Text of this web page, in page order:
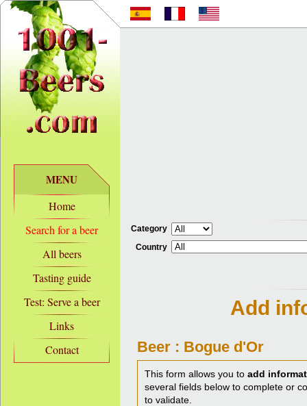
MENU
Home
Search for a beer
All beers
Tasting guide
Test: Serve a beer
Links
Contact
Category
Country
Add
Beer : Bogue d'Or
This form allows you to add
several fields below to complete or
to validate.